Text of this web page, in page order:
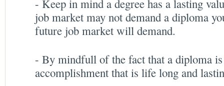
- Keep in mind a degree has a lasting
job market may not demand a diploma
future job market will demand.
- By mindfull of the fact that a diploma is
accomplishment that is life long and